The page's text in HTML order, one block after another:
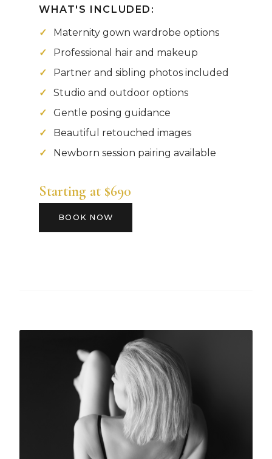
WHAT'S INCLUDED:
Maternity gown wardrobe options
Professional hair and makeup
Partner and sibling photos included
Studio and outdoor options
Gentle posing guidance
Beautiful retouched images
Newborn session pairing available
Starting at $690
BOOK NOW